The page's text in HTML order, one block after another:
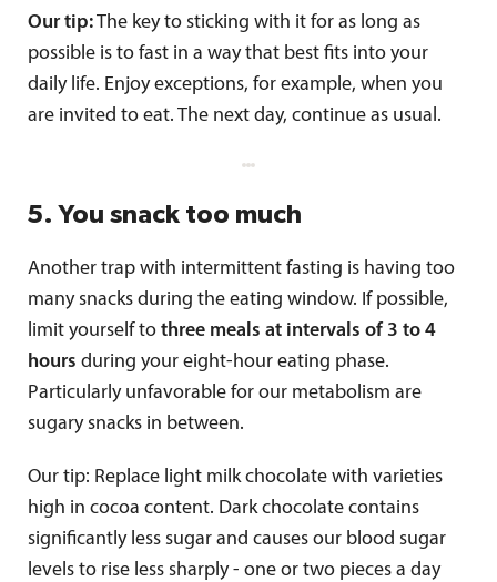
Our tip:The key to sticking with it for as long as
possible is to fast in a way that best fits into your
daily life. Enjoy exceptions, for example, when you
are invited to eat. The next day, continue as usual.
5. You snack too much
Another trap with intermittent fasting is having too
many snacks during the eating window. If possible,
limit yourself to three meals at intervals of 3 to 4
hours during your eight-hour eating phase.
Particularly unfavorable for our metabolism are
sugary snacks in between.
Our tip: Replace light milk chocolate with varieties
high in cocoa content. Dark chocolate contains
significantly less sugar and causes our blood sugar
levels to rise less sharply - one or two pieces a day